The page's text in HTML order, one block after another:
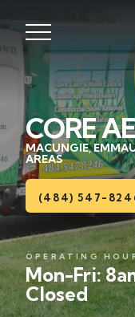
Lawns
Landscaping
Hardscapes
Seasonal
Areas
CORE
MACUNGIE,
AREAS
(484) 547-
OPERATING
Mon-Fri:
Closed